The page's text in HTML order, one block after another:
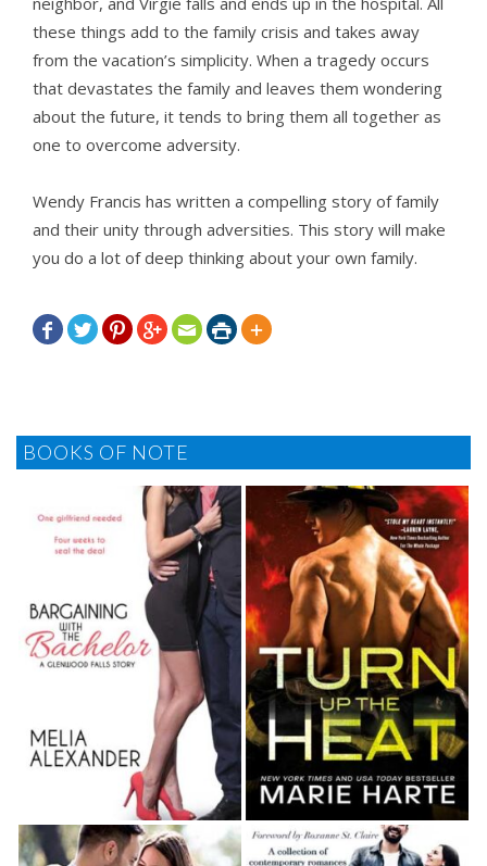
these things add to the family crisis and takes away
from the vacation’s simplicity. When a tragedy occurs
that devastates the family and leaves them wondering
about the future, it tends to bring them all together as
one to overcome adversity.
Wendy Francis has written a compelling story of family
and their unity through adversities. This story will make
you do a lot of deep thinking about your own family.
      
BOOKS OF NOTE